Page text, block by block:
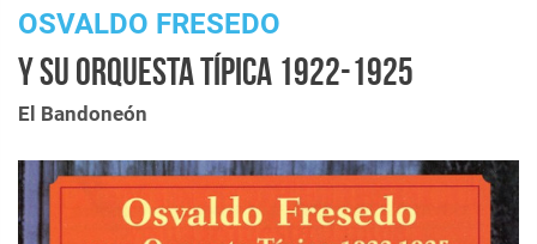
Suggestions
Genres & Styles
Box Sets
OSVALDO FRESEDO
Y SU ORQUESTA TÍPICA 1922-1925
El Bandoneón